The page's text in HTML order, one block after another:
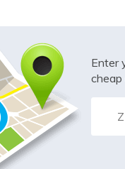
Enter
cheap